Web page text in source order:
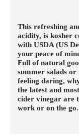
This refreshing
acidity, is kosher
with USDA (US
your peace of
Full of natural
summer salads
feeling daring,
the latest and
cider vinegar are
work or on the go.